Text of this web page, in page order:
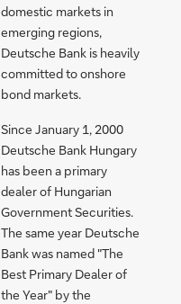
domestic markets in
emerging regions,
Deutsche Bank is heavily
committed to onshore
bond markets.
Since January 1, 2000
Deutsche Bank Hungary
has been a primary
dealer of Hungarian
Government Securities.
The same year Deutsche
Bank was named "The
Best Primary Dealer of
the Year" by the